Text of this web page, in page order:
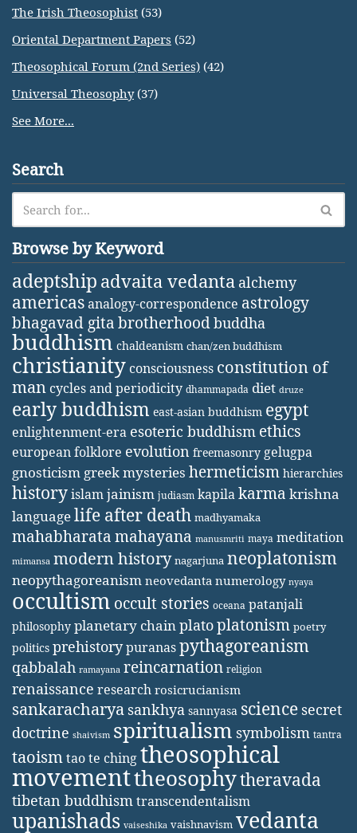
The Irish Theosophist (53)
Oriental Department Papers (52)
Theosophical Forum (2nd Series) (42)
Universal Theosophy(37)
See More...
Search
Browse by Keyword
adeptship advaita vedanta alchemy
americasanalogy-correspondence astrology
bhagavad gita brotherhoodbuddha
buddhism chaldeanism chan/zen buddhism
christianity consciousness constitution of
man cycles and periodicity dhammapada diet druze
early buddhism east-asian buddhism egypt
enlightenment-era esoteric buddhism ethics
european folklore evolution freemasonry gelugpa
gnosticism greek mysteries hermeticism hierarchies
historyislamjainism judiasm kapilakarma krishna
languagelife after death madhyamaka
mahabharatamahayana manusmriti maya meditation
mimansa modern history nagarjuna neoplatonism
neopythagoreanism neovedanta numerology nyaya
occultism occult stories oceana patanjali
philosophy planetary chainplatoplatonism poetry
politics prehistorypuranaspythagoreanism
qabbalah ramayana reincarnation religion
renaissance research rosicrucianism
sankaracharya sankhya sannyasa science secret
doctrine shaivism spiritualism symbolism tantra
taoismtao te chingtheosophical
movementtheosophytheravada
tibetan buddhismtranscendentalism
upanishads vaiseshika vaishnavism vedanta